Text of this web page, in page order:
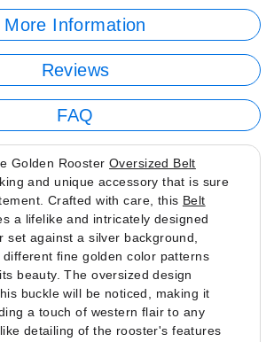
More Information
Reviews
FAQ
Golden RoosterOversized Belt
and unique accessory that is sure
Crafted with care, this Belt
a lifelike and intricately designed
set against a silver background,
different fine golden color patterns
beauty. The oversized design
buckle will be noticed, making it
a touch of western flair to any
detailing of the rooster's features